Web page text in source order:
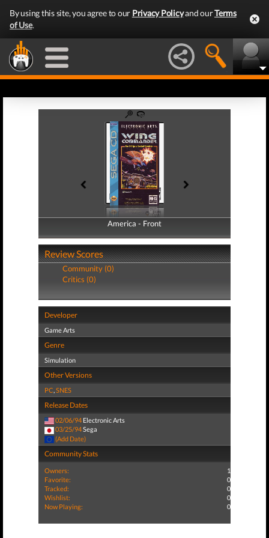
By using this site, you agree to our Privacy Policyand ourTerms
of Use.
America - Front
America - Back
Review Scores
Community (0)
Critics (0)
Developer
Game Arts
Genre
Simulation
Other Versions
PC,SNES
Release Dates
02/06/94 Electronic Arts
03/25/94Sega
(Add Date)
Community Stats
Owners:
1
Favorite:
0
Tracked:
0
Wishlist:
0
Now Playing:
0